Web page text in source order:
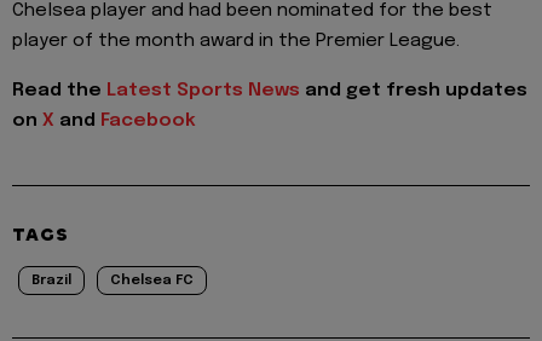
Chelsea player and had been nominated for the best
player of the month award in the Premier League.
Read the Latest Sports News and get fresh updates
on X and Facebook
TAGS
Brazil Chelsea FC